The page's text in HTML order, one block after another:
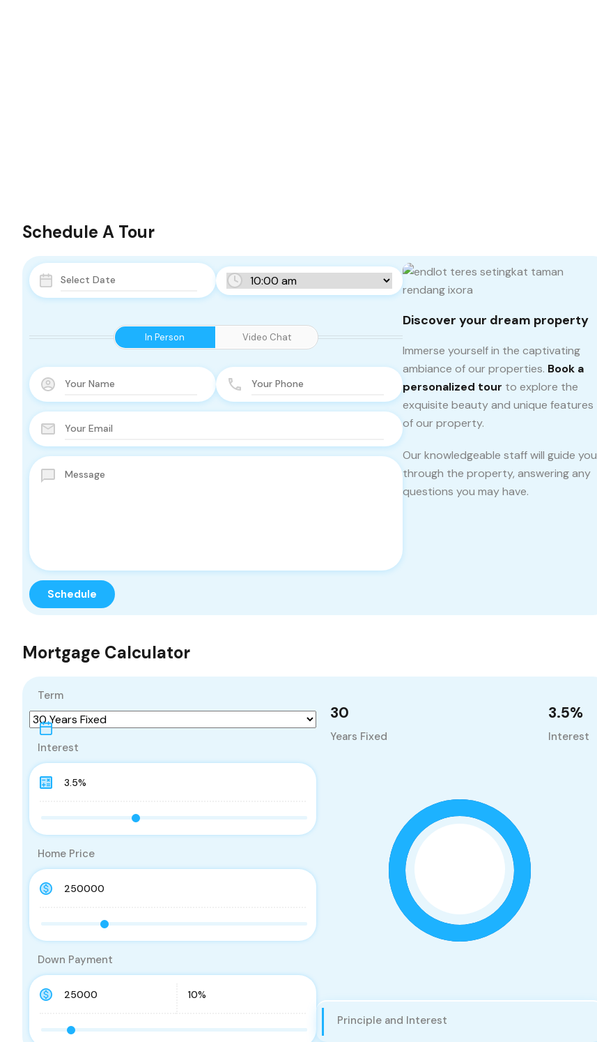
Schedule A Tour
In Person Video Chat
Discover your dream property
Immerse yourself in the captivating
ambiance of our properties. Book a
personalized tour to explore the
exquisite beauty and unique features
of our property.
Our knowledgeable staff will guide you
through the property, answering any
questions you may have.
Mortgage Calculator
Term
Interest
Home Price
Down Payment
30
Years Fixed
3.5%
Interest
Principle and Interest